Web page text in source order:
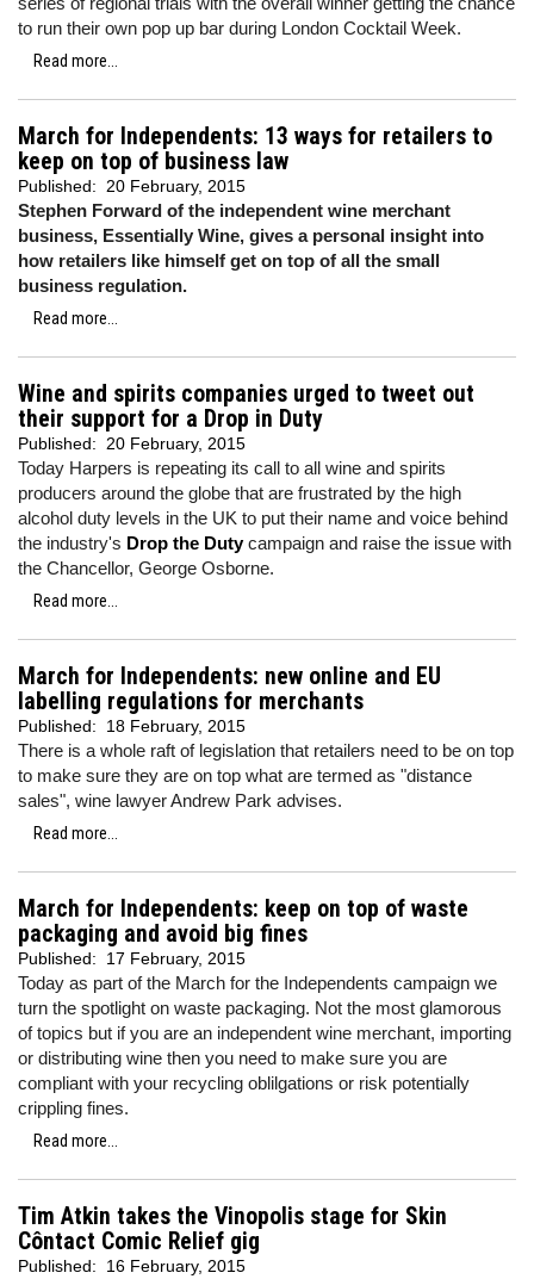
to run their own pop up bar during London Cocktail Week.
Read more...
March for Independents: 13 ways for retailers to
keep on top of business law
Published: 20 February, 2015
Stephen Forward of the independent wine merchant
business, Essentially Wine, gives a personal insight into
how retailers like himself get on top of all the small
business regulation.
Read more...
Wine and spirits companies urged to tweet out
their support for a Drop in Duty
Published: 20 February, 2015
Today Harpers is repeating its call to all wine and spirits
producers around the globe that are frustrated by the high
alcohol duty levels in the UK to put their name and voice behind
the industry's Drop the Dutycampaign and raise the issue with
the Chancellor, George Osborne.
Read more...
March for Independents: new online and EU
labelling regulations for merchants
Published: 18 February, 2015
There is a whole raft of legislation that retailers need to be on top
to make sure they are on top what are termed as "distance
sales", wine lawyer Andrew Park advises.
Read more...
March for Independents: keep on top of waste
packaging and avoid big fines
Published: 17 February, 2015
Today as part of the March for the Independents campaign we
turn the spotlight on waste packaging. Not the most glamorous
of topics but if you are an independent wine merchant, importing
or distributing wine then you need to make sure you are
compliant with your recycling oblilgations or risk potentially
crippling fines.
Read more...
Tim Atkin takes the Vinopolis stage for Skin
Côntact Comic Relief gig
Published: 16 February, 2015